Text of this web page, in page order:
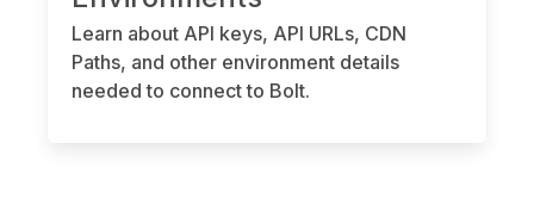
Learn about API keys, API URLs, CDN
Paths, and other environment details
needed to connect to Bolt.